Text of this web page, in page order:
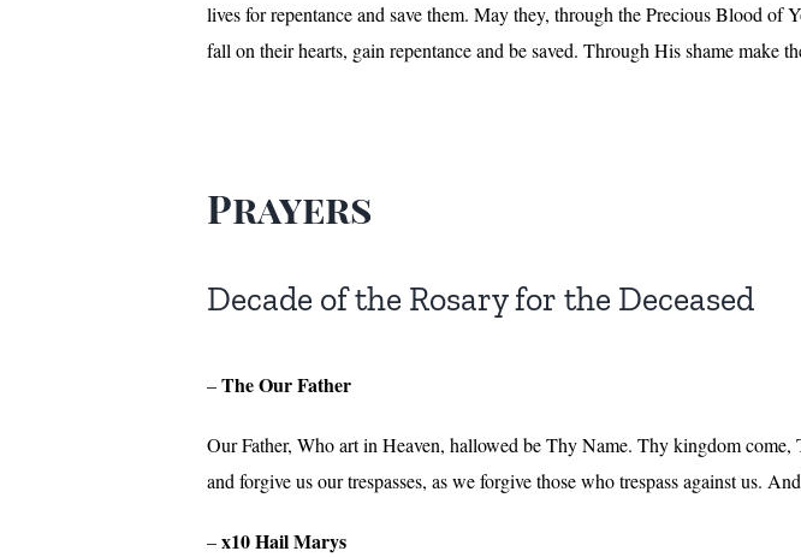
lives for repentance and save them. May they, through the Precious Blood of
fall on their hearts, gain repentance and be saved. Through His shame make
Prayers
Decade of the Rosary for the Deceased
–The Our Father
Our Father, Who art in Heaven, hallowed be Thy Name. Thy kingdom
and forgive us our trespasses, as we forgive those who trespass against us.
–x10 Hail Marys